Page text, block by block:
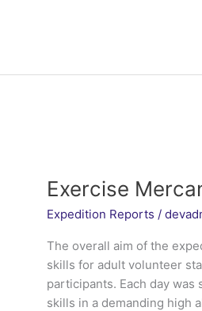
Training
Corps
Exercise
Expedition Reports /
The overall aim of the
skills for adult volunteer
participants. Each day
skills in a demanding high